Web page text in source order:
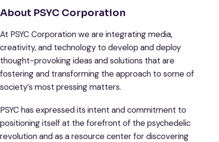
About PSYC Corporation
At PSYC Corporation we are integrating media,
creativity, and technology to develop and deploy
thought-provoking ideas and solutions that are
fostering and transforming the approach to some of
society’s most pressing matters.
PSYC has expressed its intent and commitment to
positioning itself at the forefront of the psychedelic
revolution and as a resource center for discovering